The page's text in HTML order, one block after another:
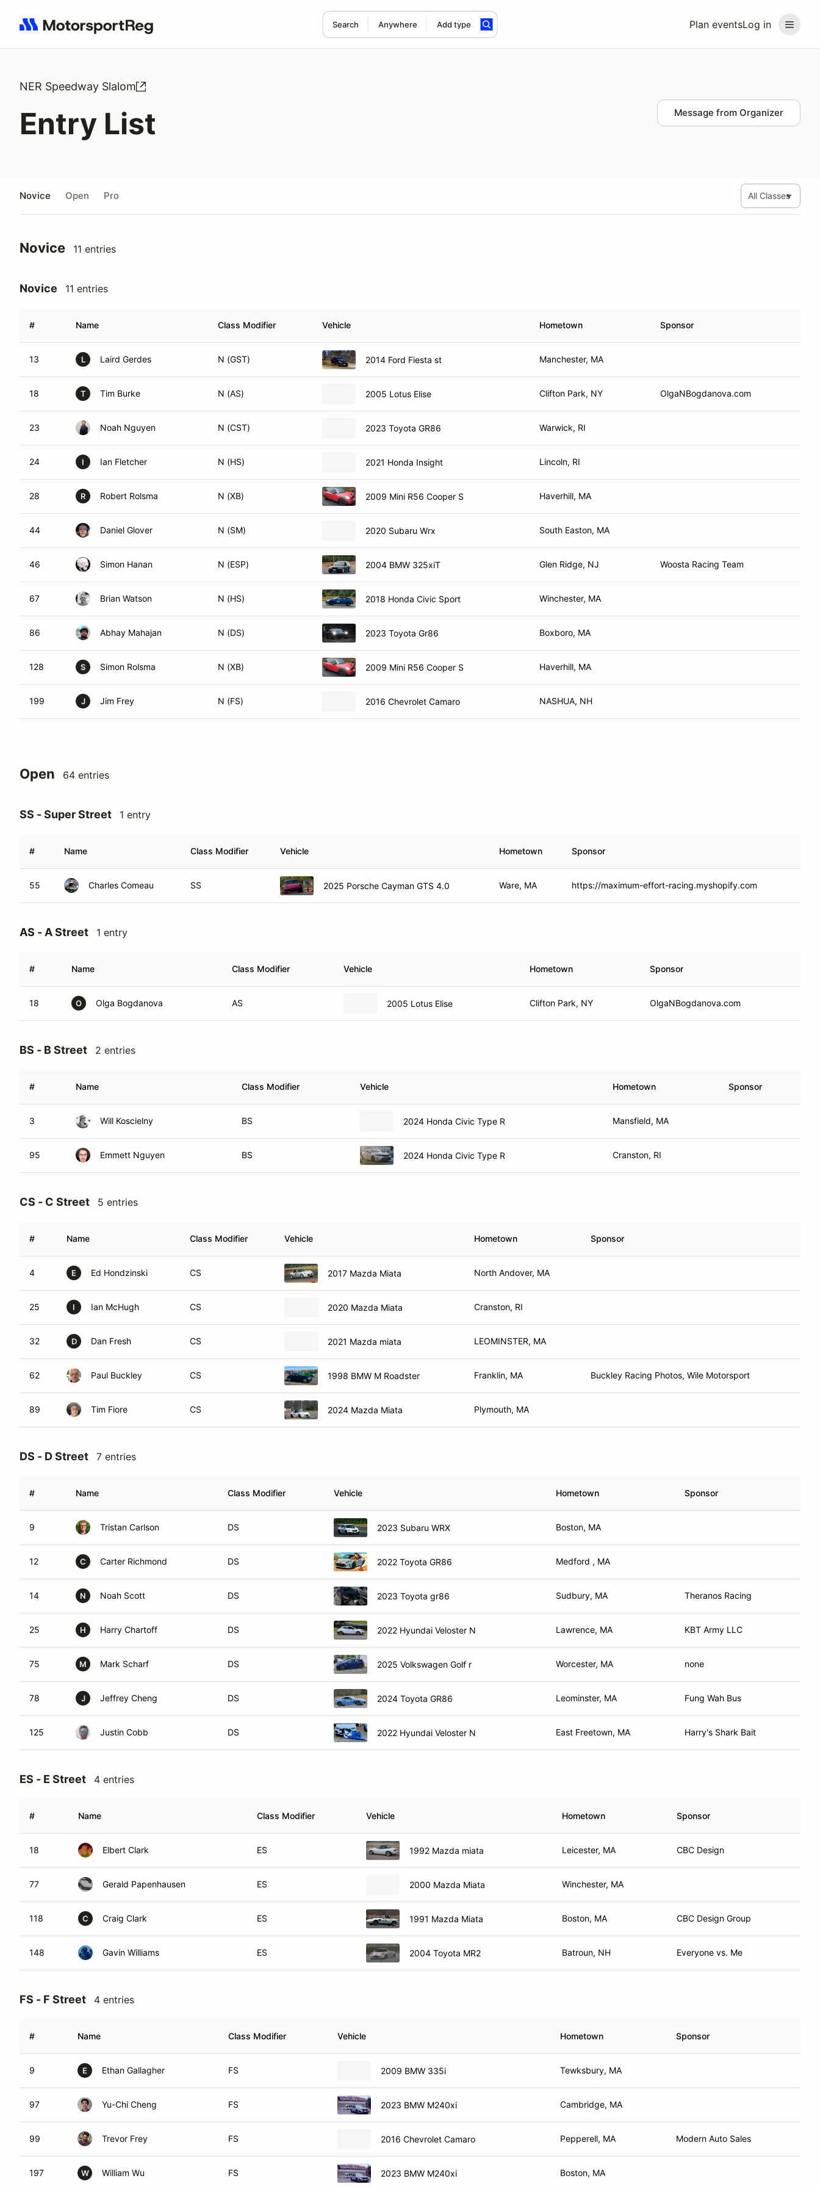
Plan eventsLog in
Search Anywhere Add type
Search results: No search term
NER Speedway Slalom
Entry List Message from Organizer
Novice Open Pro
Novice 11 entries
Novice 11 entries
# Name Class Modifier Vehicle Hometown Sponsor
13 L Laird Gerdes N (GST) 2014 Ford Fiesta st Manchester, MA
18 T Tim Burke N (AS) 2005 Lotus Elise Clifton Park, NY OlgaNBogdanova.com
23 Noah Nguyen N (CST) 2023 Toyota GR86 Warwick, RI
24 I Ian Fletcher N (HS) 2021 Honda Insight Lincoln, RI
28 R Robert Rolsma N (XB) 2009 Mini R56 Cooper S Haverhill, MA
44 Daniel Glover N (SM) 2020 Subaru Wrx South Easton, MA
46 Simon Hanan N (ESP) 2004 BMW 325xiT Glen Ridge, NJ Woosta Racing Team
67 Brian Watson N (HS) 2018 Honda Civic Sport Winchester, MA
86 Abhay Mahajan N (DS) 2023 Toyota Gr86 Boxboro, MA
128 S Simon Rolsma N (XB) 2009 Mini R56 Cooper S Haverhill, MA
199 J Jim Frey N (FS) 2016 Chevrolet Camaro NASHUA, NH
Open 64 entries
SS - Super Street 1 entry
# Name Class Modifier Vehicle Hometown Sponsor
55 Charles Comeau SS 2025 Porsche Cayman GTS 4.0 Ware, MA https://maximum-effort-racing.myshopify.com
AS - A Street 1 entry
# Name Class Modifier Vehicle Hometown Sponsor
18 O Olga Bogdanova AS 2005 Lotus Elise Clifton Park, NY OlgaNBogdanova.com
BS - B Street 2 entries
# Name Class Modifier Vehicle Hometown Sponsor
3 Will Koscielny BS 2024 Honda Civic Type R Mansfield, MA
95 Emmett Nguyen BS 2024 Honda Civic Type R Cranston, RI
CS - C Street 5 entries
# Name Class Modifier Vehicle Hometown Sponsor
4 E Ed Hondzinski CS 2017 Mazda Miata North Andover, MA
25 I Ian McHugh CS 2020 Mazda Miata Cranston, RI
32 D Dan Fresh CS 2021 Mazda miata LEOMINSTER, MA
62 Paul Buckley CS 1998 BMW M Roadster Franklin, MA Buckley Racing Photos, Wile Motorsport
89 Tim Fiore CS 2024 Mazda Miata Plymouth, MA
DS - D Street 7 entries
# Name Class Modifier Vehicle Hometown Sponsor
9 Tristan Carlson DS 2023 Subaru WRX Boston, MA
12 C Carter Richmond DS 2022 Toyota GR86 Medford , MA
14 N Noah Scott DS 2023 Toyota gr86 Sudbury, MA Theranos Racing
25 H Harry Chartoff DS 2022 Hyundai Veloster N Lawrence, MA KBT Army LLC
75 M Mark Scharf DS 2025 Volkswagen Golf r Worcester, MA none
78 J Jeffrey Cheng DS 2024 Toyota GR86 Leominster, MA Fung Wah Bus
125 Justin Cobb DS 2022 Hyundai Veloster N East Freetown, MA Harry's Shark Bait
ES - E Street 4 entries
# Name Class Modifier Vehicle Hometown Sponsor
18 Elbert Clark ES 1992 Mazda miata Leicester, MA CBC Design
77 Gerald Papenhausen ES 2000 Mazda Miata Winchester, MA
118 C Craig Clark ES 1991 Mazda Miata Boston, MA CBC Design Group
148 Gavin Williams ES 2004 Toyota MR2 Batroun, NH Everyone vs. Me
FS - F Street 4 entries
# Name Class Modifier Vehicle Hometown Sponsor
9 E Ethan Gallagher FS 2009 BMW 335i Tewksbury, MA
97 Yu-Chi Cheng FS 2023 BMW M240xi Cambridge, MA
99 Trevor Frey FS 2016 Chevrolet Camaro Pepperell, MA Modern Auto Sales
197 W William Wu FS 2023 BMW M240xi Boston, MA